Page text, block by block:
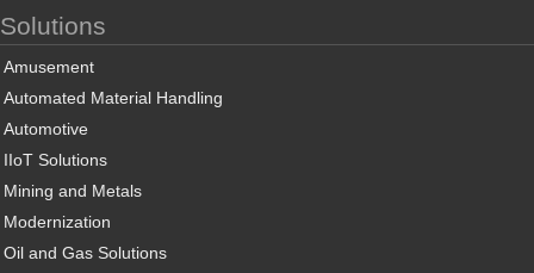
Solutions
Amusement
Automated Material Handling
Automotive
IIoT Solutions
Mining and Metals
Modernization
Oil and Gas Solutions